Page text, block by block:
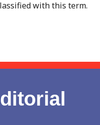
with this term.